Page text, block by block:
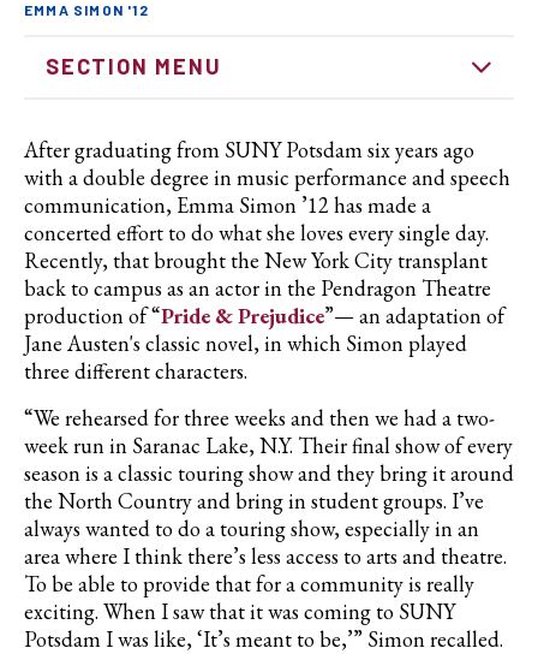
EMMA SIMON '12
SECTION MENU
After graduating from SUNY Potsdam six years ago
with a double degree in music performance and speech
communication, Emma Simon ’12 has made a
concerted effort to do what she loves every single day.
Recently, that brought the New York City transplant
back to campus as an actor in the Pendragon Theatre
production of “Pride & Prejudice”— an adaptation of
Jane Austen's classic novel, in which Simon played
three different characters.
“We rehearsed for three weeks and then we had a two-
week run in Saranac Lake, N.Y. Their final show of every
season is a classic touring show and they bring it around
the North Country and bring in student groups. I’ve
always wanted to do a touring show, especially in an
area where I think there’s less access to arts and theatre.
To be able to provide that for a community is really
exciting. When I saw that it was coming to SUNY
Potsdam I was like, ‘It’s meant to be,’” Simon recalled.